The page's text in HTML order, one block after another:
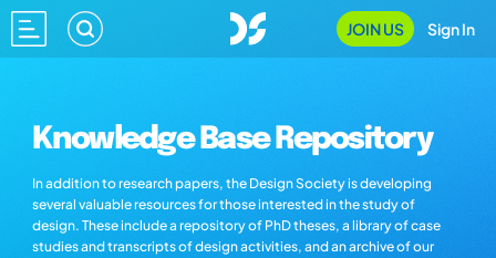
JOIN US Sign In
Knowledge Base Repository
In addition to research papers, the Design Society is developing
several valuable resources for those interested in the study of
design. These include a repository of PhD theses, a library of case
studies and transcripts of design activities, and an archive of our